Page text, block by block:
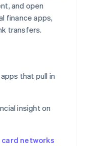
and open
finance apps,
transfers.
that pull in
insight on
card networks